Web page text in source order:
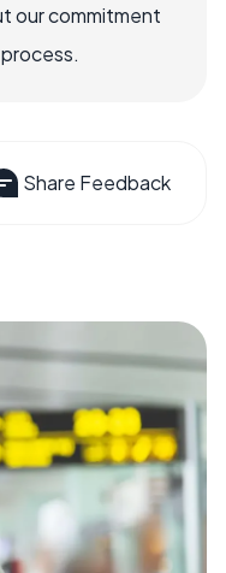
our commitment
Share Feedback